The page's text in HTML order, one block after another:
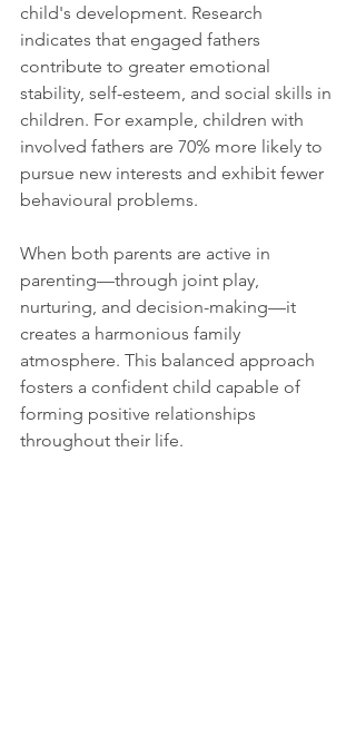
child's development. Research
indicates that engaged fathers
contribute to greater emotional
stability, self-esteem, and social skills in
children. For example, children with
involved fathers are 70% more likely to
pursue new interests and exhibit fewer
behavioural problems.
When both parents are active in
parenting—through joint play,
nurturing, and decision-making—it
creates a harmonious family
atmosphere. This balanced approach
fosters a confident child capable of
forming positive relationships
throughout their life.